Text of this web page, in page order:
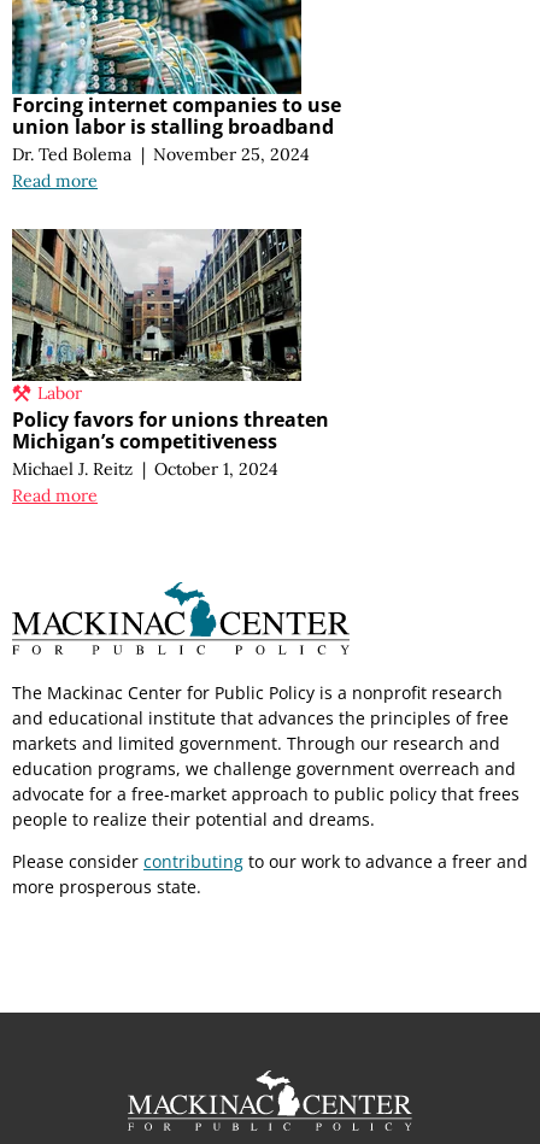
Forcing internet companies to use
union labor is stalling broadband
Dr. Ted Bolema | November 25, 2024
Read more
Labor
Policy favors for unions threaten
Michigan’s competitiveness
Michael J. Reitz | October 1, 2024
Read more
The Mackinac Center for Public Policy is a nonprofit research
and educational institute that advances the principles of free
markets and limited government. Through our research and
education programs, we challenge government overreach and
advocate for a free-market approach to public policy that frees
people to realize their potential and dreams.
Please consider contributing to our work to advance a freer and
more prosperous state.